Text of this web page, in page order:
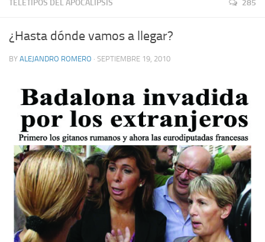
TELETIPOS DEL APOCALIPSIS 285
¿Hasta dónde vamos a llegar?
BY ALEJANDRO ROMERO · SEPTIEMBRE 19, 2010